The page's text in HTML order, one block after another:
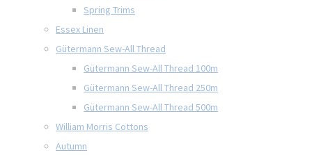
Spring Trims
Essex Linen
Gütermann Sew-All Thread
Gütermann Sew-All Thread 100m
Gütermann Sew-All Thread 250m
Gütermann Sew-All Thread 500m
William Morris Cottons
Autumn